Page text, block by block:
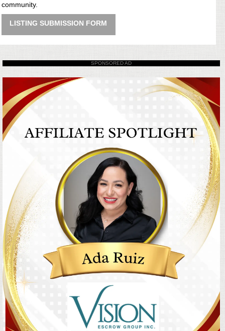
community.
LISTING SUBMISSION FORM
SPONSORED AD